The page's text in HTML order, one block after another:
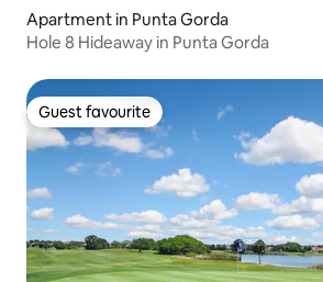
Apartment in Punta Gorda
Hole 8 Hideaway in Punta Gorda
Guest favourite
Guest favourite